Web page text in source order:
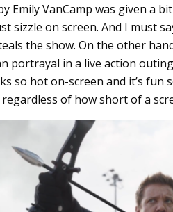
Emily VanCamp was given a
sizzle on screen. And I must
the show. On the other
portrayal in a live action
so hot on-screen and it’s fun
of how short of a